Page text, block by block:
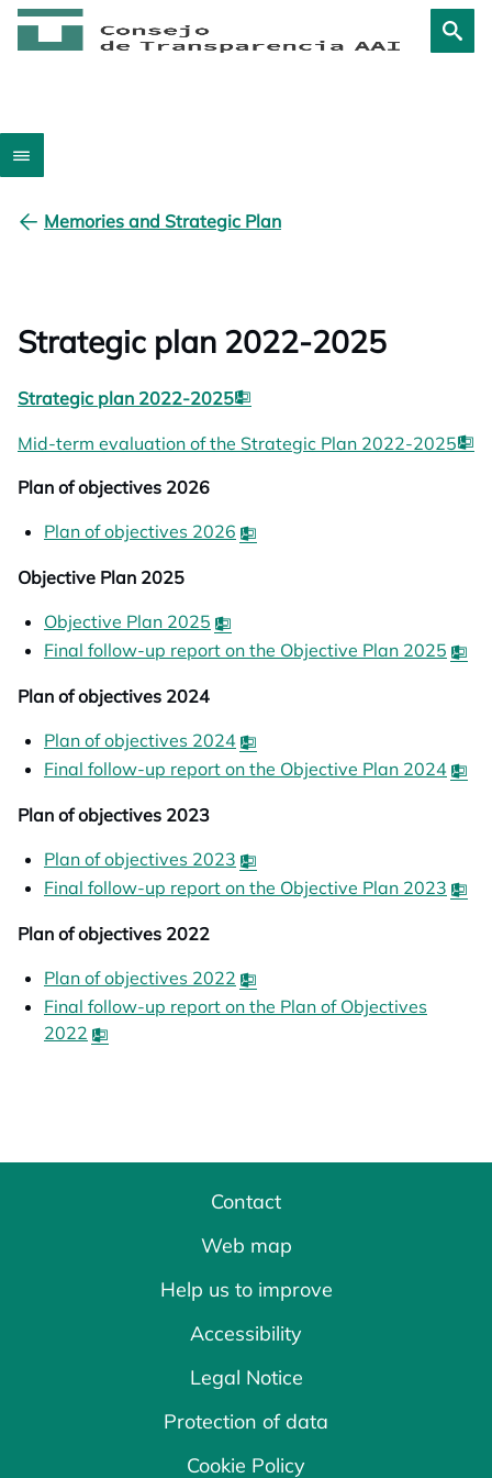
Memories and Strategic Plan
Strategic plan 2022-2025
Strategic plan 2022-2025
Mid-term evaluation of the Strategic Plan 2022-2025
Plan of objectives 2026
Plan of objectives 2026
Objective Plan 2025
Objective Plan 2025
Final follow-up report on the Objective Plan 2025
Plan of objectives 2024
Plan of objectives 2024
Final follow-up report on the Objective Plan 2024
Plan of objectives 2023
Plan of objectives 2023
Final follow-up report on the Objective Plan 2023
Plan of objectives 2022
Plan of objectives 2022
Final follow-up report on the Plan of Objectives
2022
Contact
Web map
Help us to improve
Accessibility
Legal Notice
Protection of data
Cookie Policy